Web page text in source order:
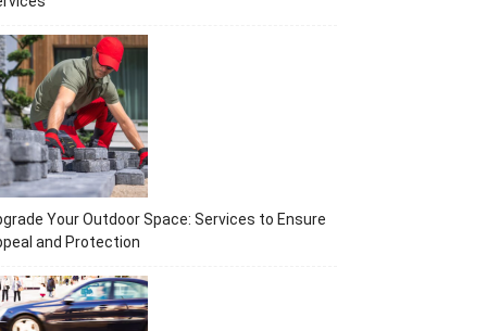
Your Outdoor Space: Services to Ensure
and Protection